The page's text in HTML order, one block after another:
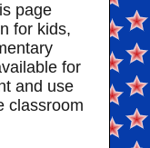
page
for kids,
for
and use
classroom